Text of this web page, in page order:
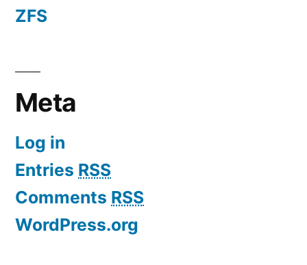
ZFS
Meta
Log in
Entries RSS
Comments RSS
WordPress.org